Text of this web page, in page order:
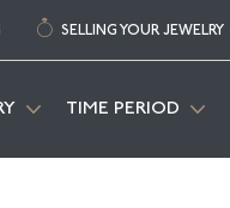
SELLING YOUR JEWELRY
TIME PERIOD